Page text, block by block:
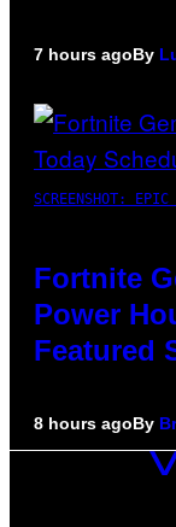
7 hours agoBy
SCREENSHOT: EPIC
Fortnite
Power
Featured
8 hours agoBy